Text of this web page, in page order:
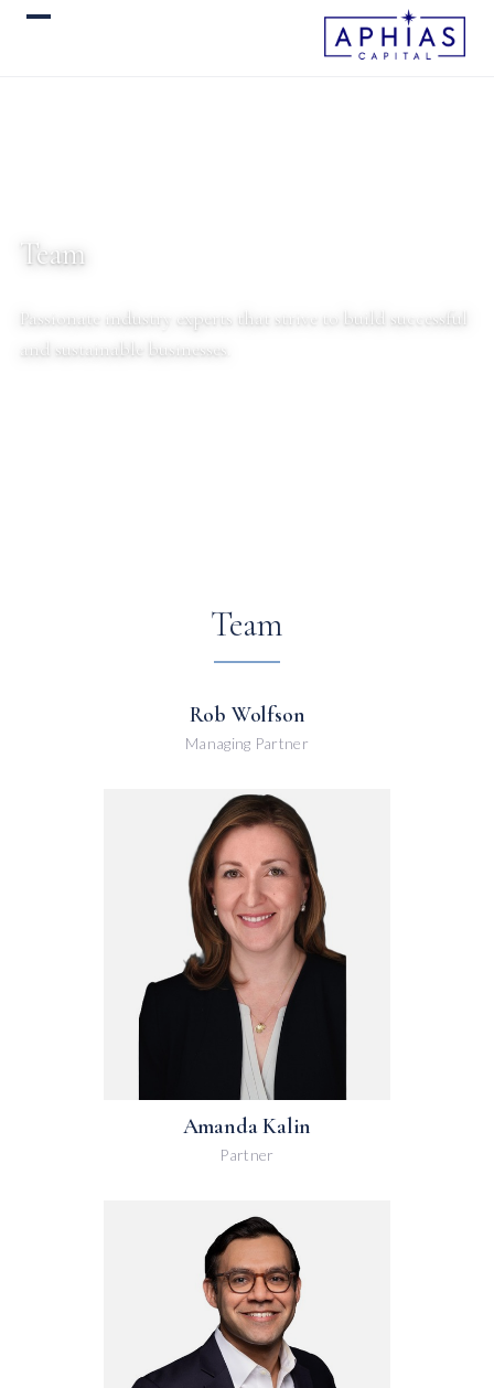
Team
Passionate industry experts that strive to build successful
and sustainable businesses.
Team
Rob Wolfson
Managing Partner
Amanda Kalin
Partner